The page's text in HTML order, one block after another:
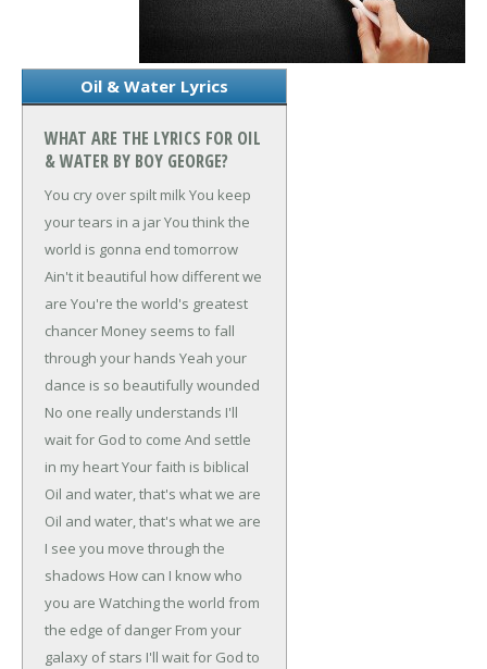
Oil & Water Lyrics
WHAT ARE THE LYRICS FOR OIL
& WATER BY BOY GEORGE?
You cry over spilt milkYou keep
your tears in a jarYou think the
world is gonna end tomorrow
Ain't it beautiful how different we
are You're the world's greatest
chancer Money seems to fall
through your hands Yeah your
dance is so beautifully wounded
No one really understands I'll
wait for God to come And settle
in my heartYour faith is biblical
Oil and water, that's what we are
Oil and water, that's what we are
I see you move through the
shadows How can I know who
you are Watching the world from
the edge of danger From your
galaxy of stars I'll wait for God to